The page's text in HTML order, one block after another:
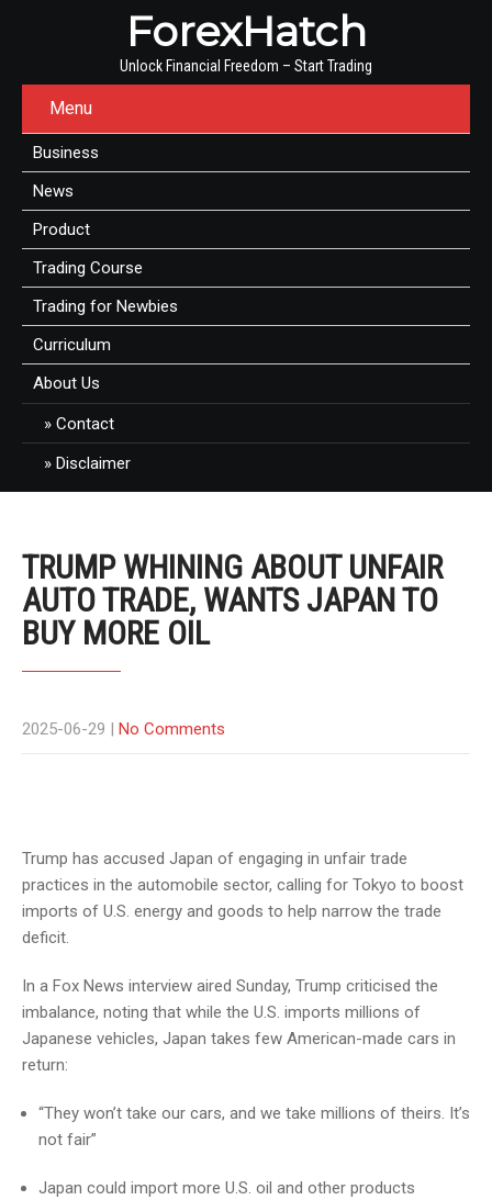
ForexHatch
Unlock Financial Freedom – Start Trading
Menu
Business
News
Product
Trading Course
Trading for Newbies
Curriculum
About Us
Contact
Disclaimer
TRUMP WHINING ABOUT UNFAIR
AUTO TRADE, WANTS JAPAN TO
BUY MORE OIL
2025-06-29 | No Comments
Trump has accused Japan of engaging in unfair trade
practices in the automobile sector, calling for Tokyo to boost
imports of U.S. energy and goods to help narrow the trade
deficit.
In a Fox News interview aired Sunday, Trump criticised the
imbalance, noting that while the U.S. imports millions of
Japanese vehicles, Japan takes few American-made cars in
return:
“They won’t take our cars, and we take millions of theirs. It’s
not fair”
Japan could import more U.S. oil and other products